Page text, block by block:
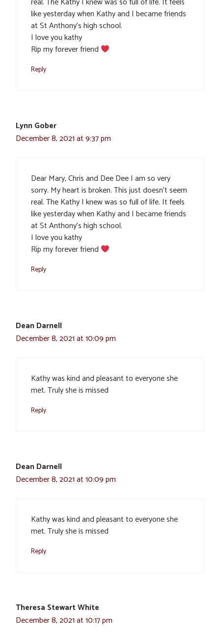
like yesterday when Kathy and I became friends
at St Anthony’s high school.
I love you kathy
Rip my forever friend
Reply
Lynn Gober
December 8, 2021 at 9:37 pm
Dear Mary, Chris and Dee Dee I am so very
sorry. My heart is broken. This just doesn’t seem
real. The Kathy I knew was so full of life. It feels
like yesterday when Kathy and I became friends
at St Anthony’s high school.
I love you kathy
Rip my forever friend
Reply
Dean Darnell
December 8, 2021 at 10:09 pm
Kathy was kind and pleasant to everyone she
met. Truly she is missed
Reply
Dean Darnell
December 8, 2021 at 10:09 pm
Kathy was kind and pleasant to everyone she
met. Truly she is missed
Reply
Theresa Stewart White
December 8, 2021 at 10:17 pm